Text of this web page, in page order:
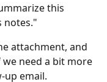
this
notes."
attachment, and
need a bit more
up email.